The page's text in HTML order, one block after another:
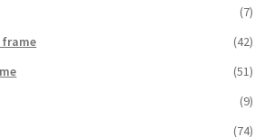
(7)
frame
(42)
(51)
(9)
(74)